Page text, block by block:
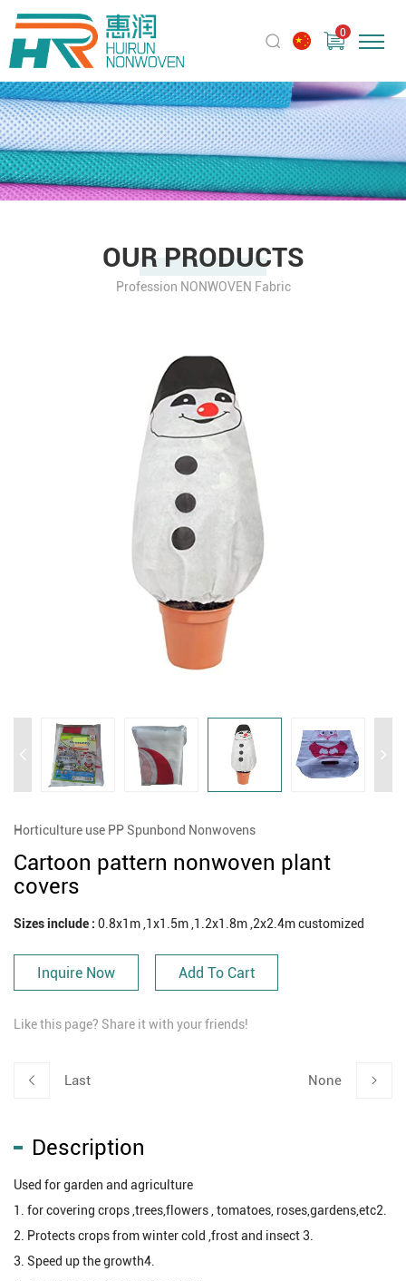
0
OUR PRODUCTS
Profession NONWOVEN Fabric
Horticulture use PP Spunbond Nonwovens
Cartoon pattern nonwoven plant
covers
Sizes include : 0.8x1m ,1x1.5m ,1.2x1.8m ,2x2.4m customized
Inquire Now Add To Cart
Like this page? Share it with your friends!
Last None
Description
Used for garden and agriculture
1. for covering crops ,trees,flowers , tomatoes, roses,gardens,etc2.
2. Protects crops from winter cold ,frost and insect 3.
3. Speed up the growth4.